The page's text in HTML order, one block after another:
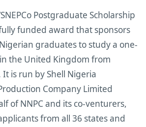
Postgraduate Scholarship
funded award that sponsors
graduates to study a one-
the United Kingdom from
is run by Shell Nigeria
Company Limited
of NNPC and its co-venturers,
from all 36 states and